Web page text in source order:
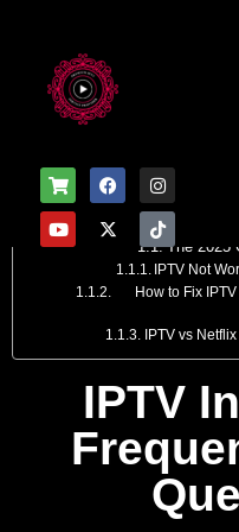
Table of
IPTV in Canada |
The 2025
IPTV Not
How to Fix
IPTV vs
IPTV